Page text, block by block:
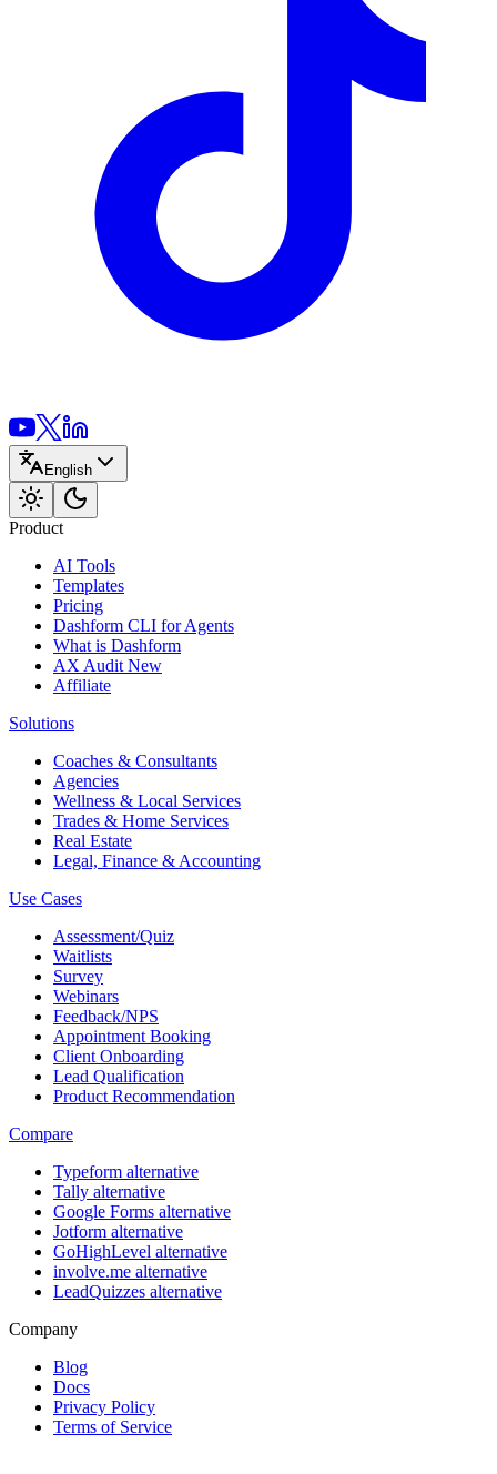
English
Product
AI Tools
Templates
Pricing
Dashform CLI for Agents
What is Dashform
AX Audit New
Affiliate
Solutions
Coaches & Consultants
Agencies
Wellness & Local Services
Trades & Home Services
Real Estate
Legal, Finance & Accounting
Use Cases
Assessment/Quiz
Waitlists
Survey
Webinars
Feedback/NPS
Appointment Booking
Client Onboarding
Lead Qualification
Product Recommendation
Compare
Typeform alternative
Tally alternative
Google Forms alternative
Jotform alternative
GoHighLevel alternative
involve.me alternative
LeadQuizzes alternative
Company
Blog
Docs
Privacy Policy
Terms of Service